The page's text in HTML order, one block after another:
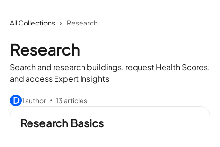
All Collections Research
Research
Search and research buildings, request Health Scores,
and access Expert Insights.
D 1 author 13 articles
Research Basics